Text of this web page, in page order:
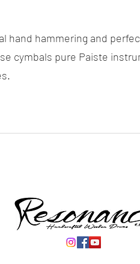
hand hammering and
cymbals pure Paiste